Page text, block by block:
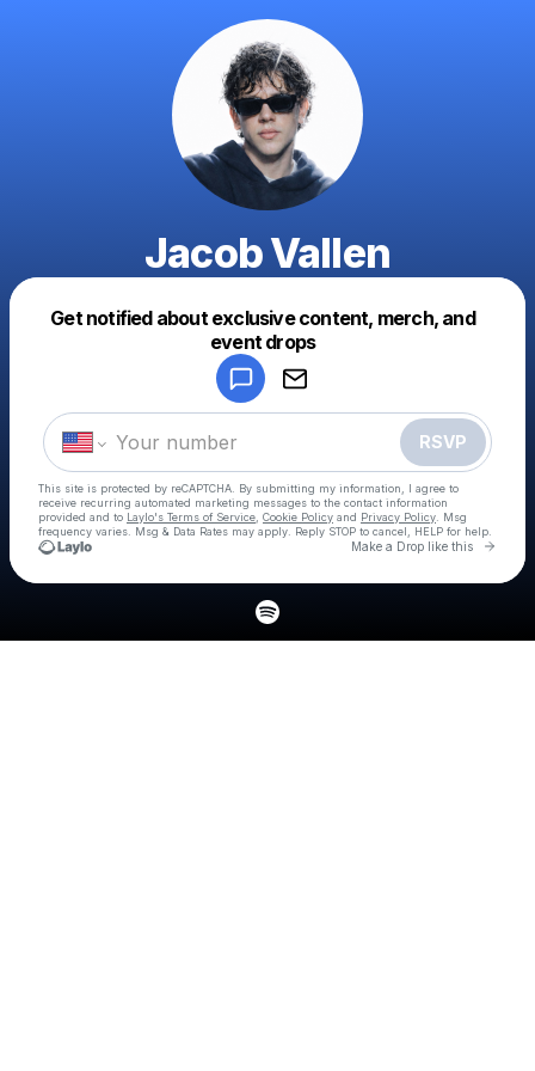
Jacob Vallen
Get notified about exclusive content, merch, and
event drops
RSVP
This site is protected by reCAPTCHA. By submitting my information, I agree to
receive recurring automated marketing messages to the contact information
provided and to Laylo's Terms of Service Cookie Policy and Privacy Policy . Msg
frequency varies. Msg & Data Rates may apply. Reply STOP to cancel, HELP for help.
Make a Drop like this Go
Make a drop like this